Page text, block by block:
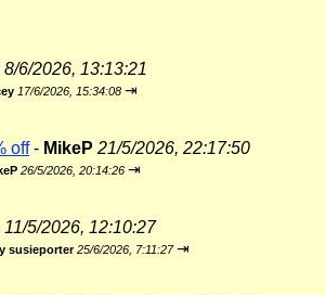
8/6/2026, 13:13:21
17/6/2026, 15:34:08 ⇥
off- MikeP 21/5/2026, 22:17:50
26/5/2026, 20:14:26 ⇥
11/5/2026, 12:10:27
susieporter 25/6/2026, 7:11:27 ⇥